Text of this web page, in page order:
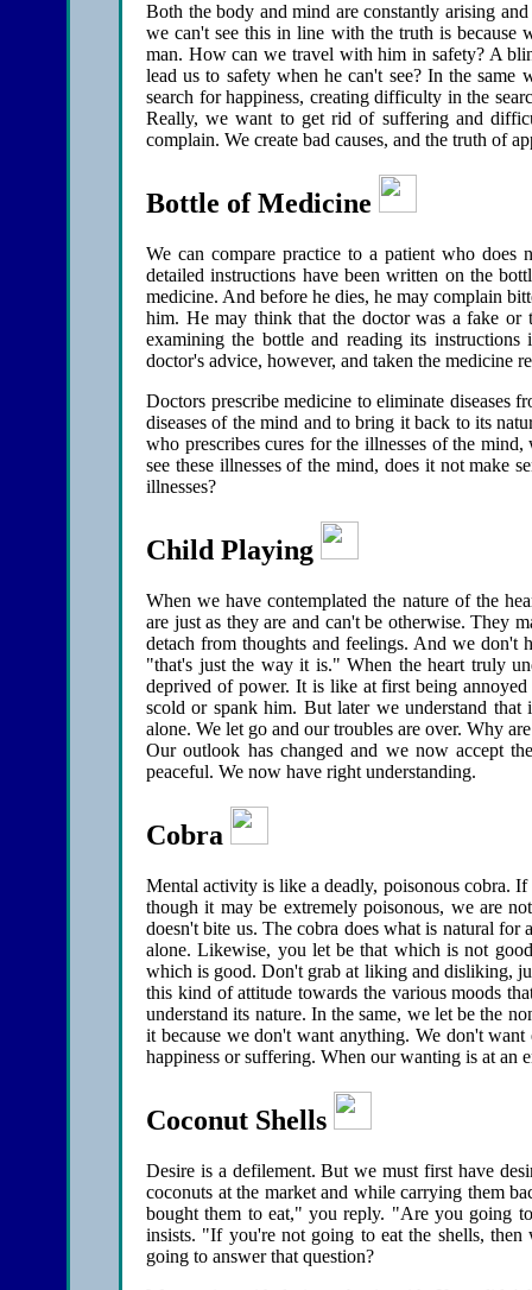
Both the body and mind are constantly arising
we can't see this in line with the truth is
man. How can we travel with him in safety? A
lead us to safety when he can't see? In the
search for happiness, creating difficulty in the
Really, we want to get rid of suffering and
complain. We create bad causes, and the truth of
Bottle of Medicine
We can compare practice to a patient who
detailed instructions have been written on the
medicine. And before he dies, he may complain
him. He may think that the doctor was a fake or
examining the bottle and reading its
doctor's advice, however, and taken the medicine
Doctors prescribe medicine to eliminate diseases
diseases of the mind and to bring it back to its
who prescribes cures for the illnesses of the
see these illnesses of the mind, does it not make
illnesses?
Child Playing
When we have contemplated the nature of the
are just as they are and can't be otherwise. They
detach from thoughts and feelings. And we don't
"that's just the way it is." When the heart truly
deprived of power. It is like at first being
scold or spank him. But later we understand
alone. We let go and our troubles are over. Why
Our outlook has changed and we now accept
peaceful. We now have right understanding.
Cobra
Mental activity is like a deadly, poisonous cobra.
though it may be extremely poisonous, we are
doesn't bite us. The cobra does what is natural
alone. Likewise, you let be that which is not
which is good. Don't grab at liking and disliking,
this kind of attitude towards the various moods
understand its nature. In the same, we let be the
it because we don't want anything. We don't
happiness or suffering. When our wanting is at an
Coconut Shells
Desire is a defilement. But we must first have
coconuts at the market and while carrying them
bought them to eat," you reply. "Are you going
insists. "If you're not going to eat the shells,
going to answer that question?